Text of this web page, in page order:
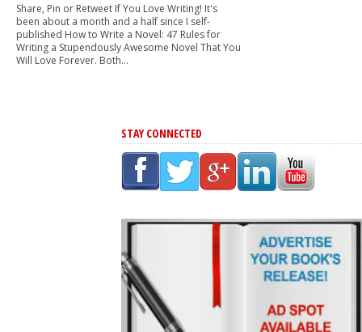
Share, Pin or Retweet If You Love Writing! It's
been about a month and a half since I self-
published How to Write a Novel: 47 Rules for
Writing a Stupendously Awesome Novel That You
Will Love Forever. Both...
STAY CONNECTED